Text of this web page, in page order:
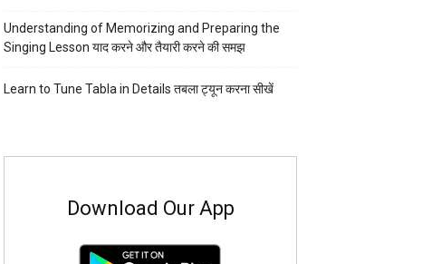
Understanding of Memorizing and Preparing the
Singing Lesson याद करने और तैयारी करने की समझ
Learn to Tune Tabla in Details तबला ट्यून करना सीखें
Download Our App